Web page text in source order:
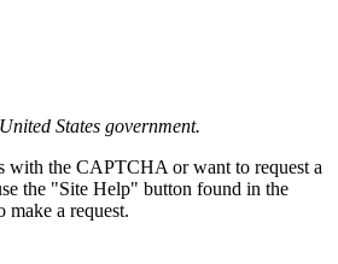
States government.
with the CAPTCHA or want to request a
the "Site Help" button found in the
make a request.